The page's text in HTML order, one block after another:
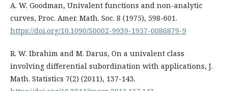
A. W. Goodman, Univalent functions and non-analytic
curves, Proc. Amer. Math. Soc. 8 (1975), 598-601.
https://doi.org/10.1090/S0002-9939-1957-0086879-9
R. W. Ibrahim and M. Darus, On a univalent class
involving differential subordination with applications, J.
Math. Statistics 7(2) (2011), 137-143.